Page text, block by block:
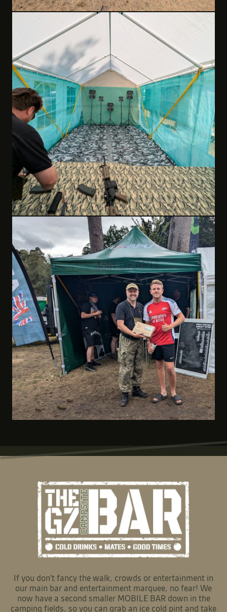
If you don't fancy the walk, crowds or entertainment in
our main bar and entertainment marquee, no fear! We
now have a second smaller MOBILE BAR down in the
camping fields, so you can grab an ice cold pint and take